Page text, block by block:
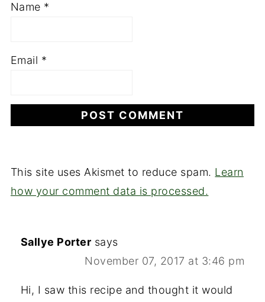
Name *
Email *
This site uses Akismet to reduce spam. Learn
how your comment data is processed.
Sallye Porter says
November 07, 2017 at 3:46 pm
Hi, I saw this recipe and thought it would